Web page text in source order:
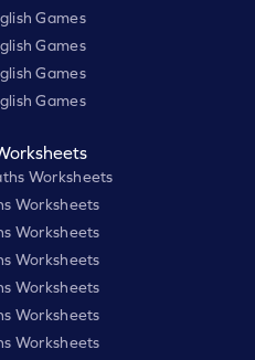
Games
Games
Games
Games
Worksheets
Worksheets
Worksheets
Worksheets
Worksheets
Worksheets
Worksheets